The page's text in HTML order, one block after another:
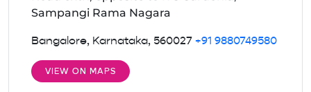
Sampangi Rama Nagara
Bangalore, Karnataka, 560027 +91 9880749580
VIEW ON MAPS